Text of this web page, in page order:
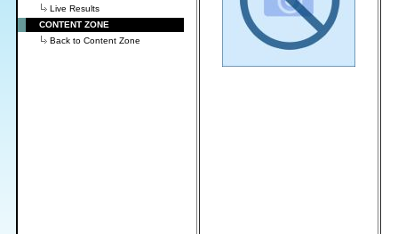
Live Results
CONTENT ZONE
Back to Content Zone